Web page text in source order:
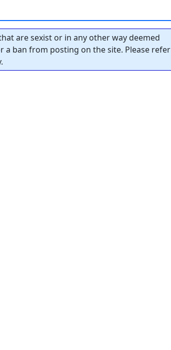
are sexist or in any other way deemed
ban from posting on the site. Please refer